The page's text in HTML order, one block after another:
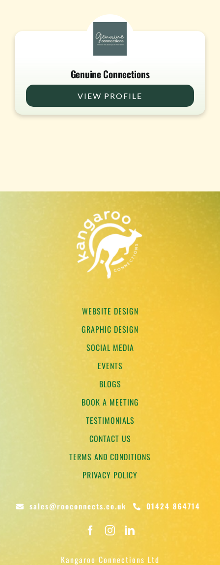
Genuine Connections
VIEW PROFILE
WEBSITE DESIGN
GRAPHIC DESIGN
SOCIAL MEDIA
EVENTS
BLOGS
BOOK A MEETING
TESTIMONIALS
CONTACT US
TERMS AND CONDITIONS
PRIVACY POLICY
sales@rooconnects.co.uk 01424 864714
Kangaroo Connections Ltd